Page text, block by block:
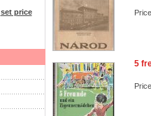
set price
5